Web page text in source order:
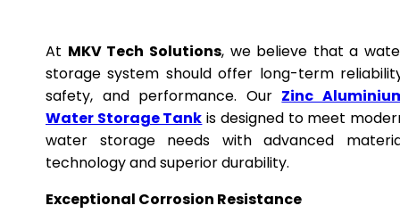
At MKV Tech Solutions, we believe that a
storage system should offer long-term
safety, and performance. Our Zinc
Water Storage Tank is designed to meet
water storage needs with advanced
technology and superior durability.
Exceptional Corrosion Resistance